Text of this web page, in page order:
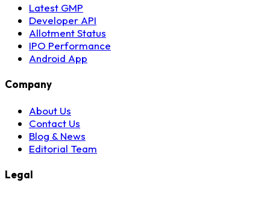
Latest GMP
Developer API
Allotment Status
IPO Performance
Android App
Company
About Us
Contact Us
Blog & News
Editorial Team
Legal